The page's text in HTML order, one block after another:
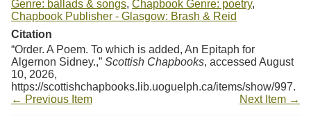
Genre: ballads & songs, Chapbook Genre: poetry,
Chapbook Publisher - Glasgow: Brash & Reid
Citation
“Order. A Poem. To which is added, An Epitaph for
Algernon Sidney.,” Scottish Chapbooks, accessed August
10, 2026,
https://scottishchapbooks.lib.uoguelph.ca/items/show/997.
← Previous Item
Next Item →